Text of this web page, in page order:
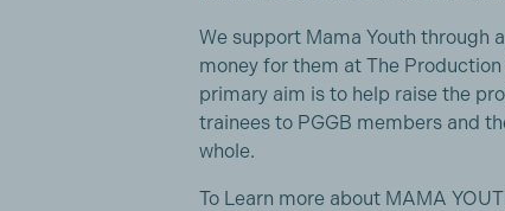
We support Mama Youth through
money for them at The
primary aim is to help raise the
trainees to PGGB members and
whole.
To Learn more about MAMA